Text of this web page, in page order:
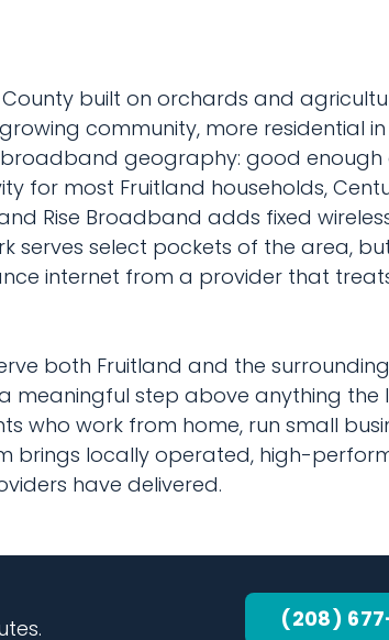
built on orchards and
community, more residential
geography: good enough
for most Fruitland households,
Rise Broadband adds fixed
serves select pockets of the area,
internet from a provider that
both Fruitland and the
meaningful step above anything
who work from home, run small
brings locally operated, high-
have delivered.
(208)